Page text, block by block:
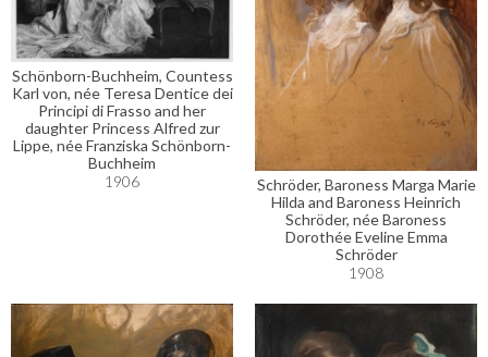
Schönborn-Buchheim, Countess
Karl von, née Teresa Dentice dei
Principi di Frasso and her
daughter Princess Alfred zur
Lippe, née Franziska Schönborn-
Buchheim
1906
Schröder, Baroness Marga Marie
Hilda and Baroness Heinrich
Schröder, née Baroness
Dorothée Eveline Emma
Schröder
1908